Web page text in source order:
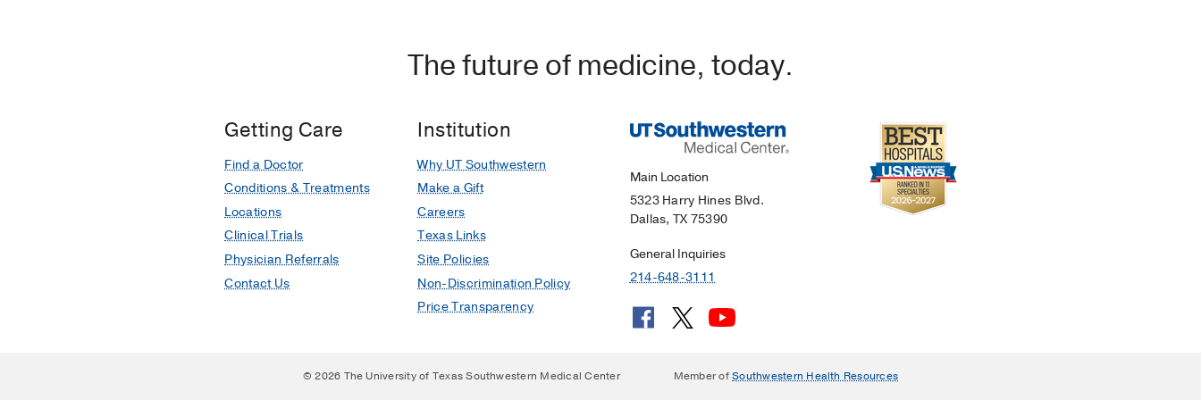
The future of medicine, today.
Getting Care
Find a Doctor
Conditions & Treatments
Locations
Clinical Trials
Physician Referrals
Contact Us
Institution
Why UT Southwestern
Make a Gift
Careers
Texas Links
Site Policies
Non-Discrimination Policy
Price Transparency
Main Location
5323 Harry Hines Blvd.
Dallas, TX 75390
General Inquiries
214-648-3111
© 2026 The University of Texas Southwestern Medical Center Member ofSouthwestern Health Resources